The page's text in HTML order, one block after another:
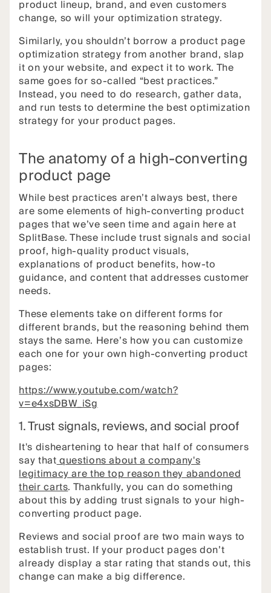
product lineup, brand, and even customers
change, so will your optimization strategy.
Similarly, you shouldn’t borrow a product page
optimization strategy from another brand, slap
it on your website, and expect it to work. The
same goes for so-called “best practices.”
Instead, you need to do research, gather data,
and run tests to determine the best optimization
strategy for your product pages.
The anatomy of a high-converting
product page
While best practices aren’t always best, there
are some elements of high-converting product
pages that we’ve seen time and again here at
SplitBase. These include trust signals and social
proof, high-quality product visuals,
explanations of product benefits, how-to
guidance, and content that addresses customer
needs.
These elements take on different forms for
different brands, but the reasoning behind them
stays the same. Here’s how you can customize
each one for your own high-converting product
pages:
https://www.youtube.com/watch?
v=e4xsDBW_iSg
1. Trust signals, reviews, and social proof
It's disheartening to hear that half of consumers
say thatquestions about a company's
legitimacy are the top reason they abandoned
their carts. Thankfully, you can do something
about this by adding trust signals to your high-
converting product page.
Reviews and social proof are two main ways to
establish trust. If your product pages don’t
already display a star rating that stands out, this
change can make a big difference.